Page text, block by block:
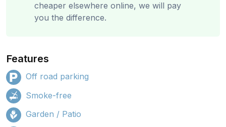
cheaper elsewhere online, we will pay
you the difference.
Features
Off road parking
Smoke-free
Garden / Patio